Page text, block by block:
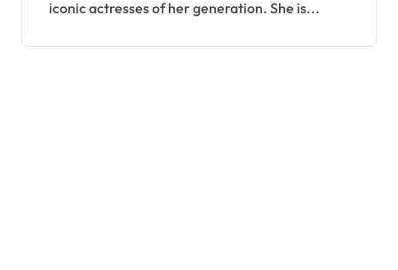
iconic actresses of her generation. She is...